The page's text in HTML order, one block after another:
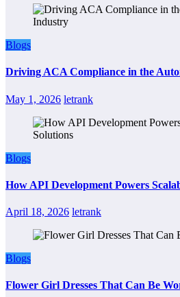
Blogs
Driving ACA Compliance in the
May 1, 2026 letrank
Blogs
How API Development Powers
April 18, 2026 letrank
Blogs
Flower Girl Dresses That Can Be